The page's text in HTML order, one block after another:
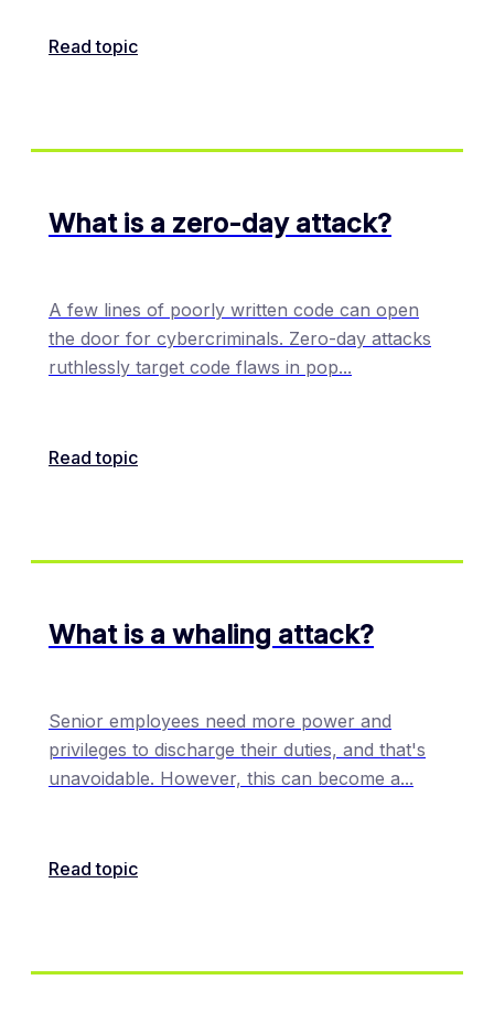
Read topic
What is a zero-day attack?
A few lines of poorly written code can open
the door for cybercriminals. Zero-day attacks
ruthlessly target code flaws in pop...
Read topic
What is a whaling attack?
Senior employees need more power and
privileges to discharge their duties, and that's
unavoidable. However, this can become a...
Read topic